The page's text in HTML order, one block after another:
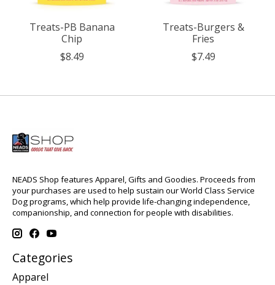
Treats-PB Banana
Chip
$8.49
Treats-Burgers &
Fries
$7.49
NEADS Shop features Apparel, Gifts and Goodies. Proceeds from
your purchases are used to help sustain our World Class Service
Dog programs, which help provide life-changing independence,
companionship, and connection for people with disabilities.
Categories
Apparel